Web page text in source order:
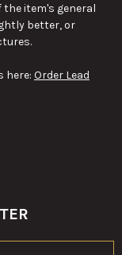
item's general
better, or
here: Order Lead